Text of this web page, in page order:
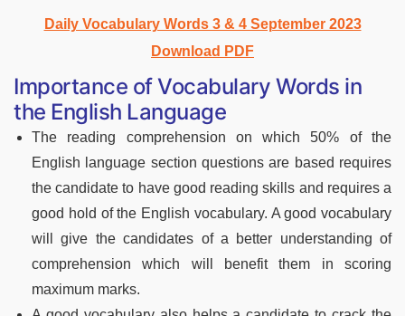
Daily Vocabulary Words 3 & 4 September 2023
Download PDF
Importance of Vocabulary Words in
the English Language
The reading comprehension on which 50% of the
English language section questions are based requires
the candidate to have good reading skills and requires a
good hold of the English vocabulary. A good vocabulary
will give the candidates of a better understanding of
comprehension which will benefit them in scoring
maximum marks.